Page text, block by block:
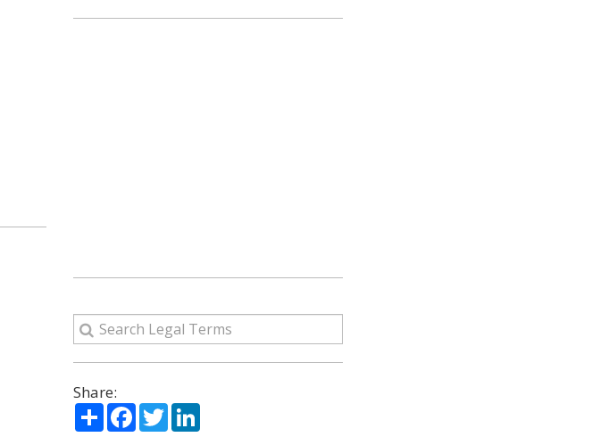
Share:
ShareFacebook
TwitterLinkedIn